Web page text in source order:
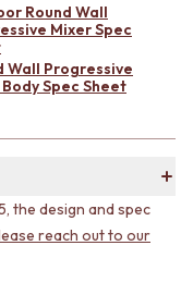
Round Wall
Mixer Spec
Wall Progressive
Spec Sheet
the design and spec
reach out to our